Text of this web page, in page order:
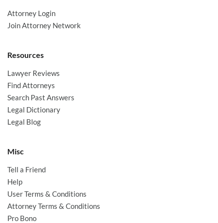
Attorney Login
Join Attorney Network
Resources
Lawyer Reviews
Find Attorneys
Search Past Answers
Legal Dictionary
Legal Blog
Misc
Tell a Friend
Help
User Terms & Conditions
Attorney Terms & Conditions
Pro Bono